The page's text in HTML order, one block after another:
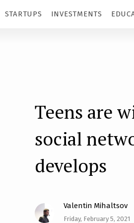
STARTUPS INVESTMENTS
Teens are
social
develops
Valentin Mihaltsov
Friday, February 5, 2021